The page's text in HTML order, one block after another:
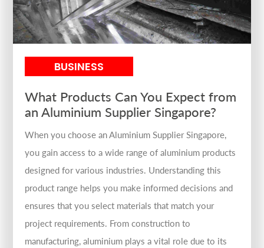
BUSINESS
What Products Can You Expect from
an Aluminium Supplier Singapore?
When you choose an Aluminium Supplier Singapore,
you gain access to a wide range of aluminium products
designed for various industries. Understanding this
product range helps you make informed decisions and
ensures that you select materials that match your
project requirements. From construction to
manufacturing, aluminium plays a vital role due to its